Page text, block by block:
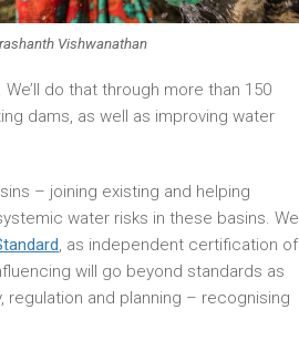
Vishwanathan
do that through more than 150
dams, as well as improving water
– joining existing and helping
water risks in these basins. We
, as independent certification of
will go beyond standards as
and planning – recognising